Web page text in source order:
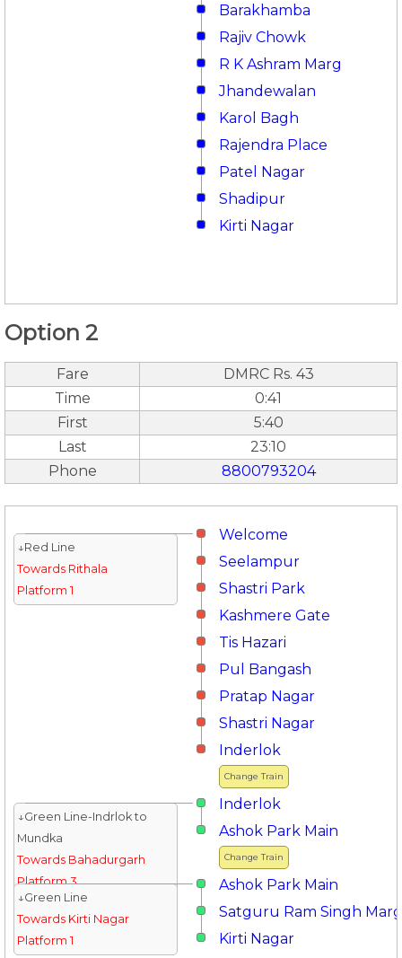
Barakhamba
Rajiv Chowk
R K Ashram Marg
Jhandewalan
Karol Bagh
Rajendra Place
Patel Nagar
Shadipur
Kirti Nagar
Option 2
Fare
DMRC Rs. 43
Time
0:41
First
5:40
Last
23:10
Phone
8800793204
Welcome
↓Red Line
Towards Rithala
Platform 1
Seelampur
Shastri Park
Kashmere Gate
Tis Hazari
Pul Bangash
Pratap Nagar
Shastri Nagar
Change Train
Inderlok
Inderlok
↓Green Line-Indrlok to
Mundka
Towards Bahadurgarh
Platform 3
Change Train
Ashok Park Main
Ashok Park Main
↓Green Line
Towards Kirti Nagar
Platform 1
Satguru Ram Singh Marg
Kirti Nagar